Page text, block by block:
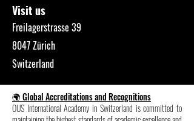
Visit us
Freilagerstrasse 39
8047 Zürich
Switzerland
🌍 Global Accreditations and Recognitions
OUS International Academy in Switzerland is committed to